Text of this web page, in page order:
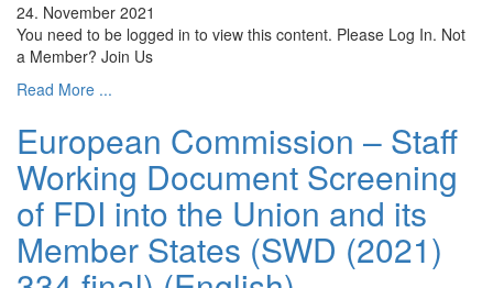
24. November 2021
You need to be logged in to view this content. Please Log In. Not
a Member? Join Us
Read More ...
European Commission – Staff
Working Document Screening
of FDI into the Union and its
Member States (SWD (2021)